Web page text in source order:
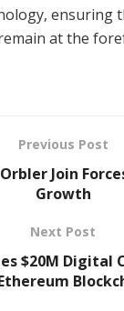
ensuring
at the
Previous Post
Join
Growth
Next Post
$20M Digital